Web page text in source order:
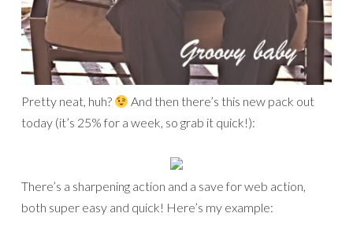
Pretty neat, huh?
And then there’s this new pack out
today (it’s 25% for a week, so grab it quick!):
There’s a sharpening action and a save for web action,
both super easy and quick! Here’s my example: